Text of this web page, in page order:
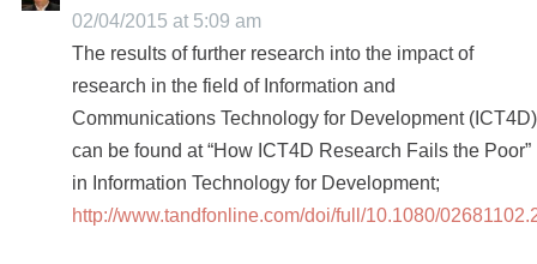
02/04/2015 at 5:09 am
The results of further research into the impact of
research in the field of Information and
Communications Technology for Development (ICT4D)
can be found at “How ICT4D Research Fails the Poor”
in Information Technology for Development;
http://www.tandfonline.com/doi/full/10.1080/